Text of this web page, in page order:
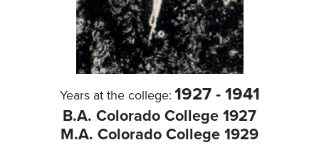
Years at the college: 1927 - 1941
B.A. Colorado College 1927
M.A. Colorado College 1929